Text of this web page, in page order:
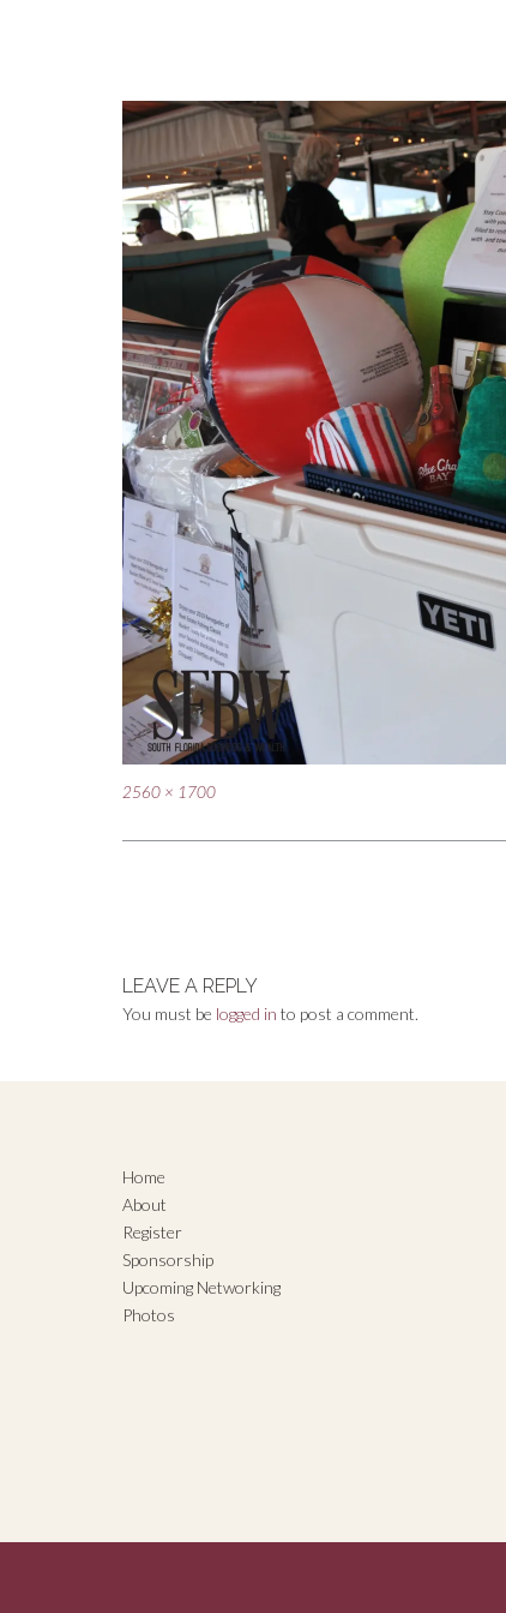
Full
2560 × 1700
LEAVE A REPLY
You must be logged in to post a comment.
Home
About
Register
Sponsorship
Upcoming Networking
Photos